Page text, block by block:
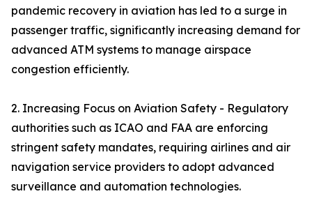
pandemic recovery in aviation has led to a surge in
passenger traffic, significantly increasing demand for
advanced ATM systems to manage airspace
congestion efficiently.
2. Increasing Focus on Aviation Safety - Regulatory
authorities such as ICAO and FAA are enforcing
stringent safety mandates, requiring airlines and air
navigation service providers to adopt advanced
surveillance and automation technologies.